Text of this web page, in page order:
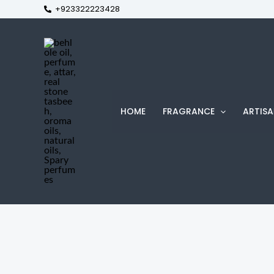
+923322223428
HOME FRAGRANCE